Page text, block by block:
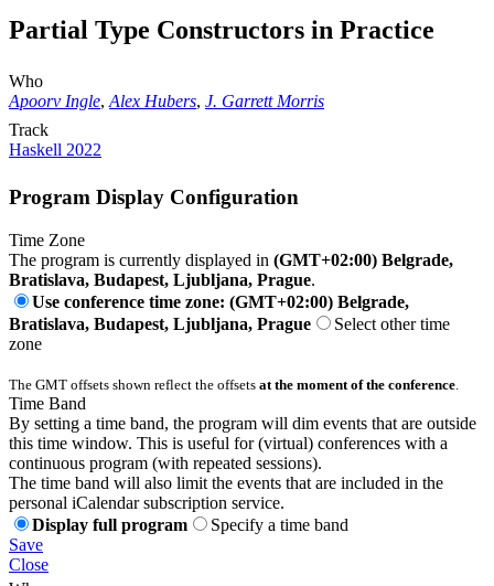
Partial Type Constructors in Practice
Who
Apoorv Ingle, Alex Hubers, J. Garrett Morris
Track
Haskell 2022
Program Display Configuration
Time Zone
The program is currently displayed in (GMT+02:00) Belgrade,
Bratislava, Budapest, Ljubljana, Prague.
Use conference time zone: (GMT+02:00) Belgrade,
Bratislava, Budapest, Ljubljana, Prague
Select other time
zone
The GMT offsets shown reflect the offsets at the moment of the conference
Time Band
By setting a time band, the program will dim events that are outside
this time window. This is useful for (virtual) conferences with a
continuous program (with repeated sessions).
The time band will also limit the events that are included in the
personal iCalendar subscription service.
Display full program
Specify a time band
Save
Close